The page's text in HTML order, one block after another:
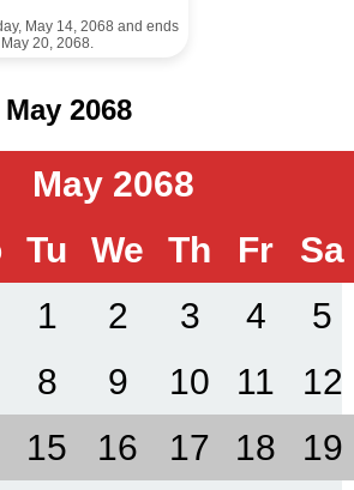
May 14, 2068 and ends
20, 2068.
2068
May 2068
Tu We Th Fr Sa
1 2 3 4 5
8 9 10 11 12
15 16 17 18 19